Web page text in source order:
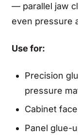
— parallel jaw
even pressure
Use for:
Precision
pressure
Cabinet
Panel glue-